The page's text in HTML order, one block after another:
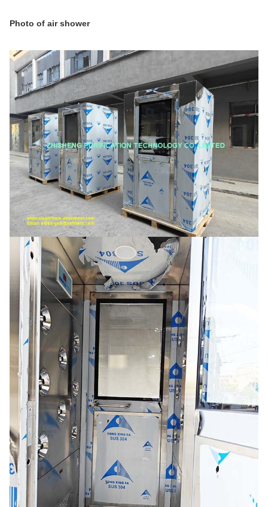
Photo of air shower